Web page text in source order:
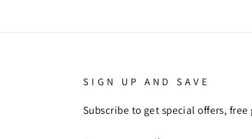
SIGN UP AND SAVE
Subscribe to get special offers,